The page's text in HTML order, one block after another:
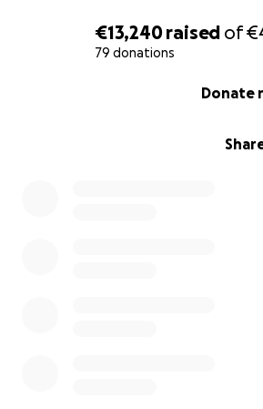
€13,240raised of
79 donations
Donate